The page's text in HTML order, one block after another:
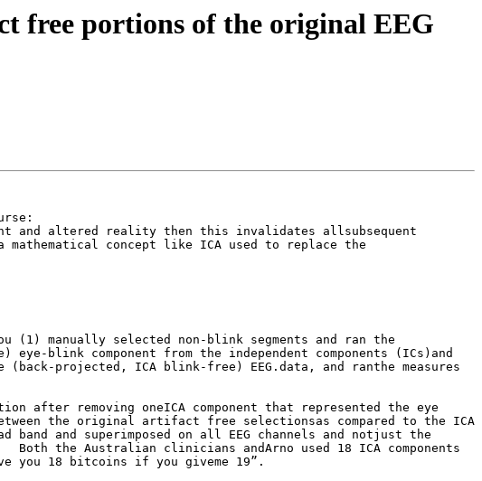
free portions of the original EEG
and altered reality then this invalidates allsubsequent
concept like ICA used to replace the
manually selected non-blink segments and ran the
blink component from the independent components (ICs)and
projected, ICA blink-free) EEG.data, and ranthe measures
after removing oneICA component that represented the eye
the original artifact free selectionsas compared to the ICA
band and superimposed on all EEG channels and notjust the
Both the Australian clinicians andArno used 18 ICA components
you 18 bitcoins if you giveme 19”.